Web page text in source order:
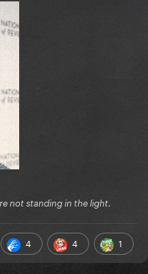
not standing in the light.
4 4 1